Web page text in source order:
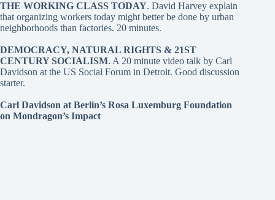
THE WORKING CLASS TODAY. David Harvey explain
that organizing workers today might better be done by urban
neighborhoods than factories. 20 minutes.
DEMOCRACY, NATURAL RIGHTS & 21ST
CENTURY SOCIALISM. A 20 minute video talk by Carl
Davidson at the US Social Forum in Detroit. Good discussion
starter.
Carl Davidson at Berlin’s Rosa Luxemburg Foundation
on Mondragon’s Impact